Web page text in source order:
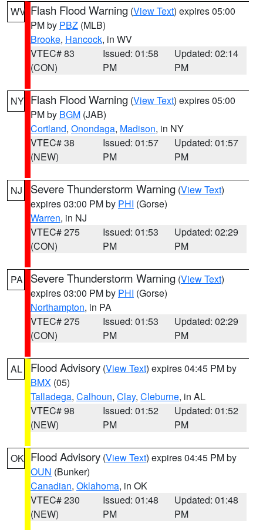
WV Flash Flood Warning (View Text) expires 05:00
PM by PBZ (MLB)
Brooke, Hancock, in WV
VTEC# 83
(CON)
Issued: 01:58
PM
Updated: 02:14
PM
NY Flash Flood Warning (View Text) expires 05:00
PM by BGM (JAB)
Cortland, Onondaga, Madison, in NY
VTEC# 38
(NEW)
Issued: 01:57
PM
Updated: 01:57
PM
NJ Severe Thunderstorm Warning (View Text)
expires 03:00 PM by PHI (Gorse)
Warren, in NJ
VTEC# 275
(CON)
Issued: 01:53
PM
Updated: 02:29
PM
PA Severe Thunderstorm Warning (View Text)
expires 03:00 PM by PHI (Gorse)
Northampton, in PA
VTEC# 275
(CON)
Issued: 01:53
PM
Updated: 02:29
PM
AL Flood Advisory (View Text) expires 04:45 PM by
BMX (05)
Talladega, Calhoun, Clay, Cleburne, in AL
VTEC# 98
(NEW)
Issued: 01:52
PM
Updated: 01:52
PM
OK Flood Advisory (View Text) expires 04:45 PM by
OUN (Bunker)
Canadian, Oklahoma, in OK
VTEC# 230
(NEW)
Issued: 01:48
PM
Updated: 01:48
PM